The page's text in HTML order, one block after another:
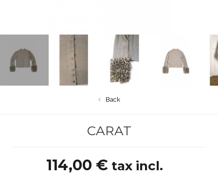
Back
CARAT
114,00 € tax incl.